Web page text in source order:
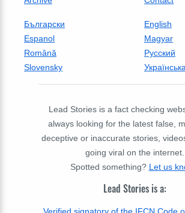
Български
English
Espanol
Magyar
Română
Русский
Slovensky
Українська
Lead Stories is a fact checking
always looking for the latest false,
deceptive or inaccurate stories,
going viral on the internet.
Spotted something? Let us
Lead Stories is a: